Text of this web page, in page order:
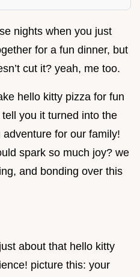
nights when you just
for a fun dinner, but
cut it? yeah, me too.
hello kitty pizza for fun
you it turned into the
for our family!
spark so much joy? we
and bonding over this
about that hello kitty
picture this: your